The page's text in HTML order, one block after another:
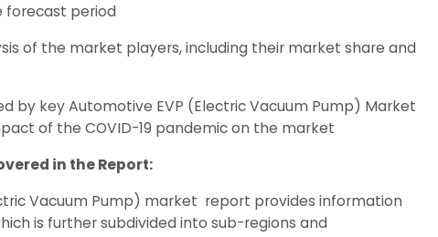
forecast period
of the market players, including their market share and
by key Automotive EVP (Electric Vacuum Pump) Market
of the COVID-19 pandemic on the market
in the Report:
Vacuum Pump) market report provides information
is further subdivided into sub-regions and